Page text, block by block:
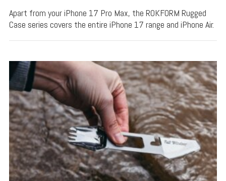
Apart from your iPhone 17 Pro Max, the ROKFORM Rugged
Case series covers the entire iPhone 17 range and iPhone Air.